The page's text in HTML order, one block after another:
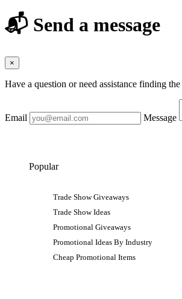
📬 Send a message
×
Have a question or need assistance finding
Email Message
Popular
Trade Show Giveaways
Trade Show Ideas
Promotional Giveaways
Promotional Ideas By Industry
Cheap Promotional Items